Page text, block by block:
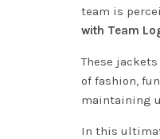
team is
with Team
These
of fashion,
maintaining
In this